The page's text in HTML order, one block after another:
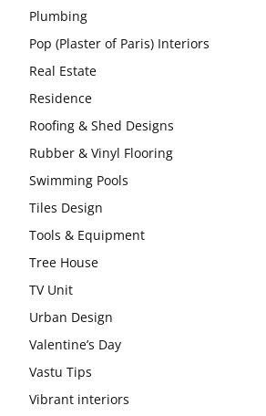
Plumbing
Pop (Plaster of Paris) Interiors
Real Estate
Residence
Roofing & Shed Designs
Rubber & Vinyl Flooring
Swimming Pools
Tiles Design
Tools & Equipment
Tree House
TV Unit
Urban Design
Valentine’s Day
Vastu Tips
Vibrant interiors